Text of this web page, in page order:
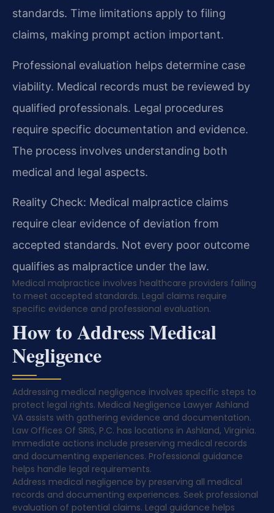
standards. Time limitations apply to filing
claims, making prompt action important.
Professional evaluation helps determine case
viability. Medical records must be reviewed by
qualified professionals. Legal procedures
require specific documentation and evidence.
The process involves understanding both
medical and legal aspects.
Reality Check: Medical malpractice claims
require clear evidence of deviation from
accepted standards. Not every poor outcome
qualifies as malpractice under the law.
Medical malpractice involves healthcare providers failing
to meet accepted standards. Legal claims require
specific evidence and professional evaluation.
How to Address Medical
Negligence
Addressing medical negligence involves specific steps to
protect legal rights. Medical Negligence Lawyer Ashland
VA assists with gathering evidence and documentation.
Law Offices Of SRIS, P.C. has locations in Ashland, Virginia.
Immediate actions include preserving medical records
and documenting experiences. Professional guidance
helps handle legal requirements.
Address medical negligence by preserving all medical
records and documenting experiences. Seek professional
evaluation of potential claims. Legal guidance helps